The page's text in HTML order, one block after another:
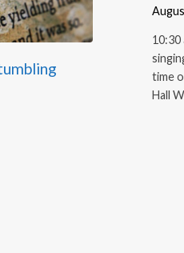
10:30
time
Hall